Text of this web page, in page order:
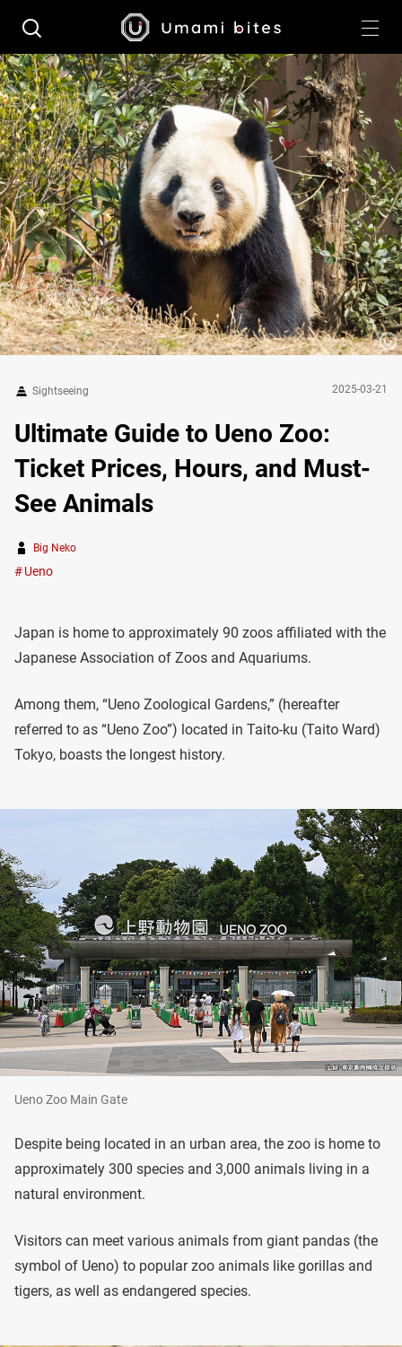
Sightseeing 2025-03-21
Ultimate Guide to Ueno Zoo:
Ticket Prices, Hours, and Must-
See Animals
Big Neko
Ueno
Japan is home to approximately 90 zoos affiliated with the
Japanese Association of Zoos and Aquariums.
Among them, “Ueno Zoological Gardens,” (hereafter
referred to as “Ueno Zoo”) located in Taito-ku (Taito Ward)
Tokyo, boasts the longest history.
Ueno Zoo Main Gate
Despite being located in an urban area, the zoo is home to
approximately 300 species and 3,000 animals living in a
natural environment.
Visitors can meet various animals from giant pandas (the
symbol of Ueno) to popular zoo animals like gorillas and
tigers, as well as endangered species.